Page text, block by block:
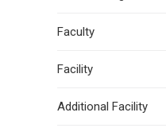
Faculty
Facility
Additional Facility